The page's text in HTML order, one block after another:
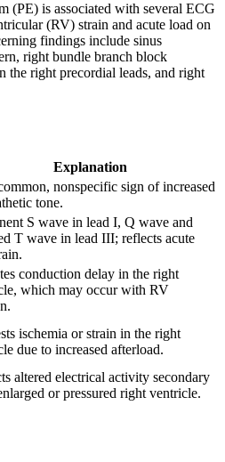
(PE) is associated with several ECG
(RV) strain and acute load on
findings include sinus
right bundle branch block
right precordial leads, and right
Explanation
nonspecific sign of increased
tone.
S wave in lead I, Q wave and
T wave in lead III; reflects acute
conduction delay in the right
which may occur with RV
ischemia or strain in the right
due to increased afterload.
altered electrical activity secondary
or pressured right ventricle.